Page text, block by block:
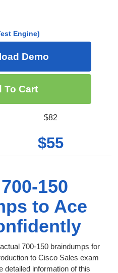
Engine)
Demo
To Cart
$82
$55
150
to Ace
700-150 braindumps for
to Cisco Sales exam
detailed information of this